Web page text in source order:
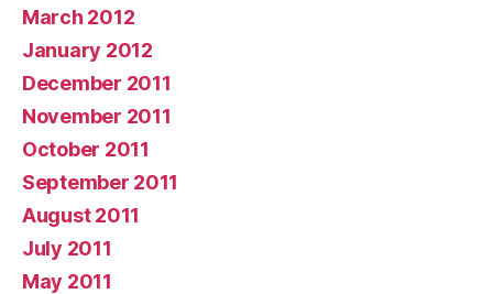
March 2012
January 2012
December 2011
November 2011
October 2011
September 2011
August 2011
July 2011
May 2011